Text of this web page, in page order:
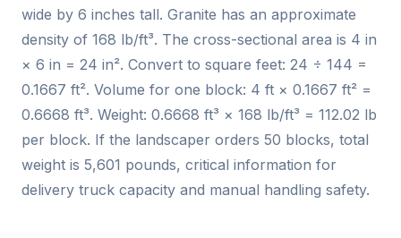
wide by 6 inches tall. Granite has an approximate
density of 168 lb/ft³. The cross-sectional area is 4 in
× 6 in = 24 in². Convert to square feet: 24 ÷ 144 =
0.1667 ft². Volume for one block: 4 ft × 0.1667 ft² =
0.6668 ft³. Weight: 0.6668 ft³ × 168 lb/ft³ = 112.02 lb
per block. If the landscaper orders 50 blocks, total
weight is 5,601 pounds, critical information for
delivery truck capacity and manual handling safety.